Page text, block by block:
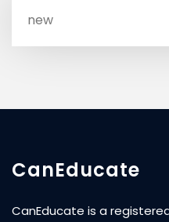
new
CanEducate
CanEducate is a